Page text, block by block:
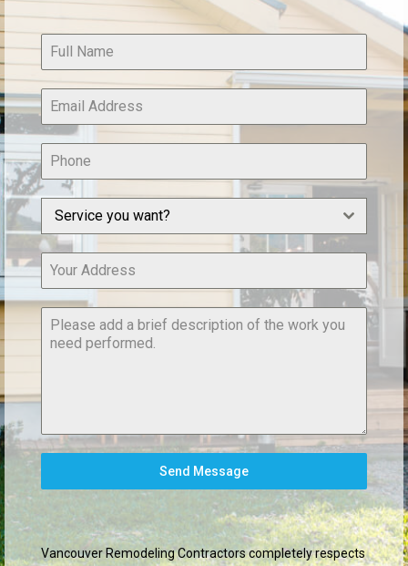
Service you want?
Send Message
Vancouver Remodeling Contractors completely respects